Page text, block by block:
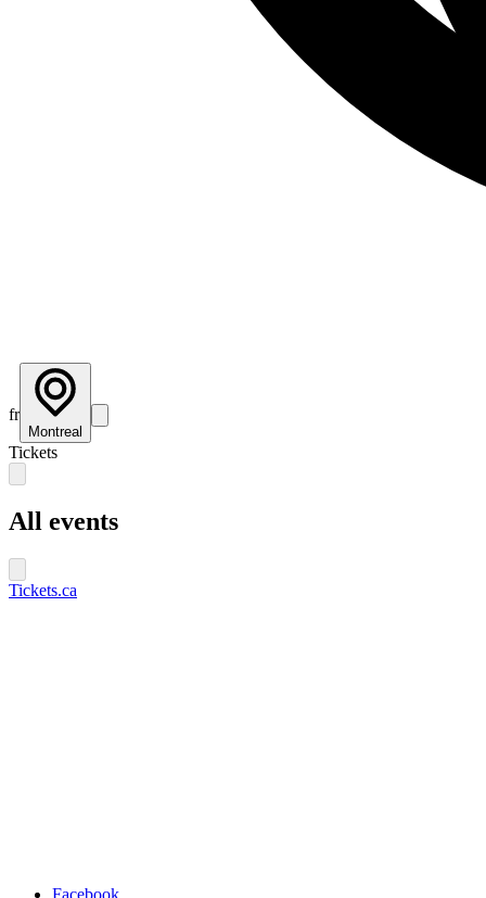
fr
Montreal
Tickets
All events
Tickets.ca
Facebook